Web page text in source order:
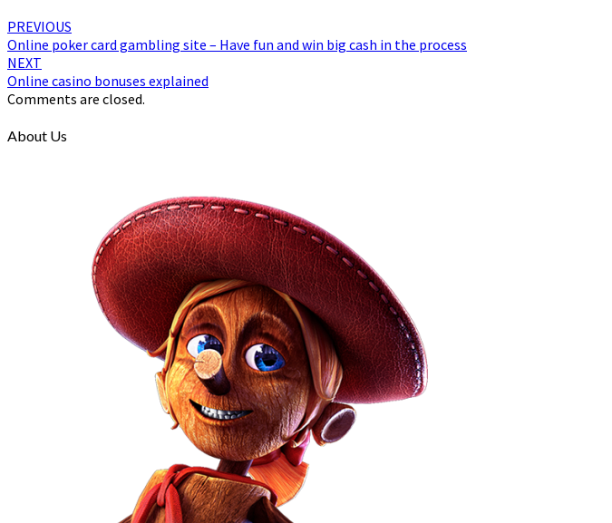
PREVIOUS
Online poker card gambling site – Have fun and win big cash in the process
NEXT
Online casino bonuses explained
Comments are closed.
About Us